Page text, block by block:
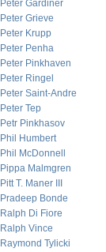
Peter Gardiner
Peter Grieve
Peter Krupp
Peter Penha
Peter Pinkhaven
Peter Ringel
Peter Saint-Andre
Peter Tep
Petr Pinkhasov
Phil Humbert
Phil McDonnell
Pippa Malmgren
Pitt T. Maner III
Pradeep Bonde
Ralph Di Fiore
Ralph Vince
Raymond Tylicki